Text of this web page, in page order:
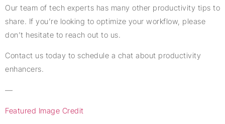
Our team of tech experts has many other productivity tips to
share. If you’re looking to optimize your workflow, please
don’t hesitate to reach out to us.
Contact us today to schedule a chat about productivity
enhancers.
—
Featured Image Credit